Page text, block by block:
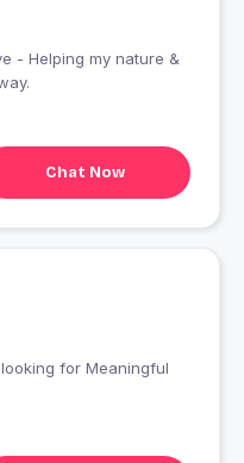
- Helping my nature &
Chat Now